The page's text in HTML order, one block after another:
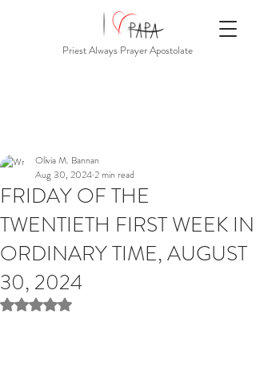
Priest Always Prayer Apostolate
FRIDAY OF THE
TWENTIETH FIRST WEEK IN
ORDINARY TIME, AUGUST
30, 2024
Olivia M. Bannan
Aug 30, 20242 min read
Rated NaN out of 5 stars.